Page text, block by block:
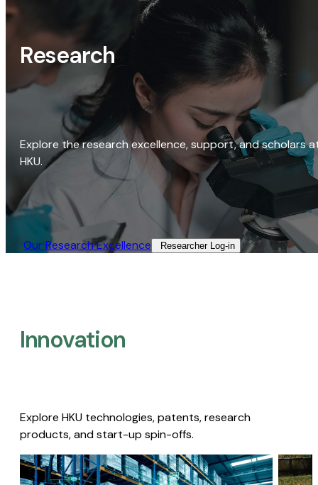
Research
Explore the research excellence, support, and scholars
HKU.
Our Research Excellence​ Researcher Log-in​
Innovation
Explore HKU technologies, patents, research
products, and start-up spin-offs.